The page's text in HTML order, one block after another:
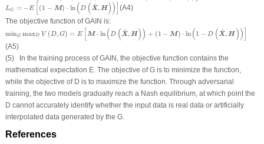
LG = −E (1 − M) ⋅ ln(D ( ^
X,H)) ]
− D X^ H
(A4)
The objective function of GAIN is:
minG maxD V (D, G) = E M ⋅ ln(D ( ^
X, H)) + (1 − M) ⋅ ln (1 − D ( ^
X, H))
max ln H + M) ⋅ln
(A5)
(5) In the training process of GAIN, the objective function contains the
mathematical expectation E. The objective ofGis to minimize the function,
while the objective of D is to maximize the function. Through adversarial
training, the two models gradually reach a Nash equilibrium, at which point the
D cannot accurately identify whether the input data is real data or artificially
interpolated data generated by the G.
References